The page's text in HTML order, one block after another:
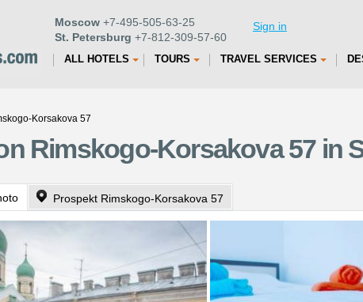
Moscow +7-495-505-63-25
St. Petersburg +7-812-309-57-60
Sign in
ALL HOTELS TOURS TRAVEL SERVICES
Korsakova 57
Rimskogo-Korsakova 57 in
Prospekt Rimskogo-Korsakova 57